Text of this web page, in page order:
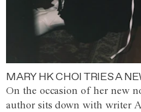
MARY HK CHOI TRIES A
On the occasion of her new
author sits down with writer